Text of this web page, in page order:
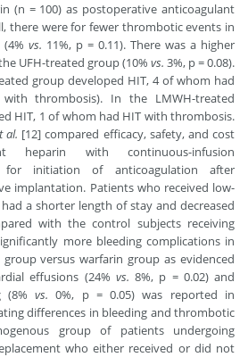
(n = 100) as postoperative anticoagulant
there were for fewer thrombotic events in
vs. 11%, p = 0.11). There was a higher
UFH-treated group (10% vs. 3%, p = 0.08).
group developed HIT, 4 of whom had
thrombosis). In the LMWH-treated
HIT, 1 of whom had HIT with thrombosis.
al. [12] compared efficacy, safety, and cost
heparin with continuous-infusion
for initiation of anticoagulation after
implantation. Patients who received low-
a shorter length of stay and decreased
with the control subjects receiving
more bleeding complications in
versus warfarin group as evidenced
effusions (24% vs. 8%, p = 0.02) and
(8%vs.0%, p = 0.05) was reported in
differences in bleeding and thrombotic
group of patients undergoing
who either received or did not